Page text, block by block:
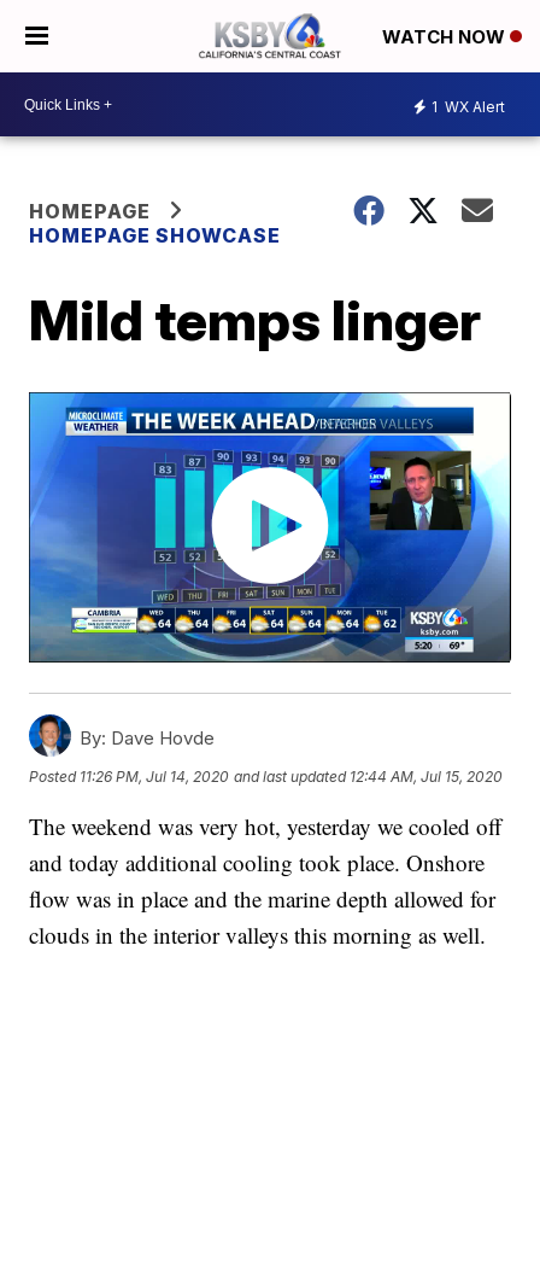
WATCH NOW
1 WX Alert
HOMEPAGE
HOMEPAGE SHOWCASE
Mild temps linger
By: Dave Hovde
Posted 11:26 PM, Jul 14, 2020 and last updated 12:44 AM, Jul 15, 2020
The weekend was very hot, yesterday we cooled off
and today additional cooling took place. Onshore
flow was in place and the marine depth allowed for
clouds in the interior valleys this morning as well.